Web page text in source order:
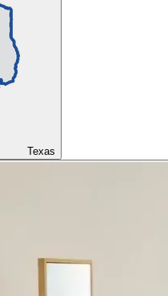
Texas